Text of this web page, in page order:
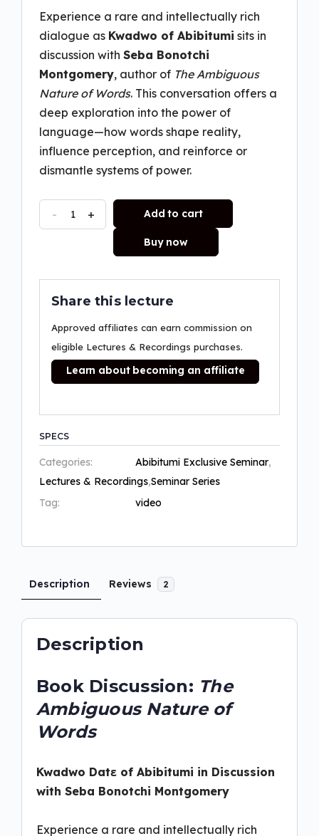
Experience a rare and intellectually rich
dialogue as Kwadwo of Abibitumi sits in
discussion with Seba Bonotchi
Montgomery, author of The Ambiguous
Nature of Words. This conversation offers a
deep exploration into the power of
language—how words shape reality,
influence perception, and reinforce or
dismantle systems of power.
- + Add to cart
Buy now
Share this lecture
Approved affiliates can earn commission on
eligible Lectures & Recordings purchases.
Learn about becoming an affiliate
SPECS
Categories: Abibitumi Exclusive Seminar,
Lectures & Recordings,Seminar Series
Tag:
video
Description Reviews 2
Description
Book Discussion: The
Ambiguous Nature of
Words
Kwadwo Datɛ of Abibitumi in Discussion
with Seba Bonotchi Montgomery
Experience a rare and intellectually rich